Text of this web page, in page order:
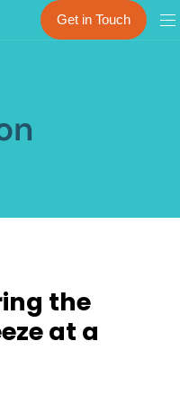
Get in Touch
the
at a